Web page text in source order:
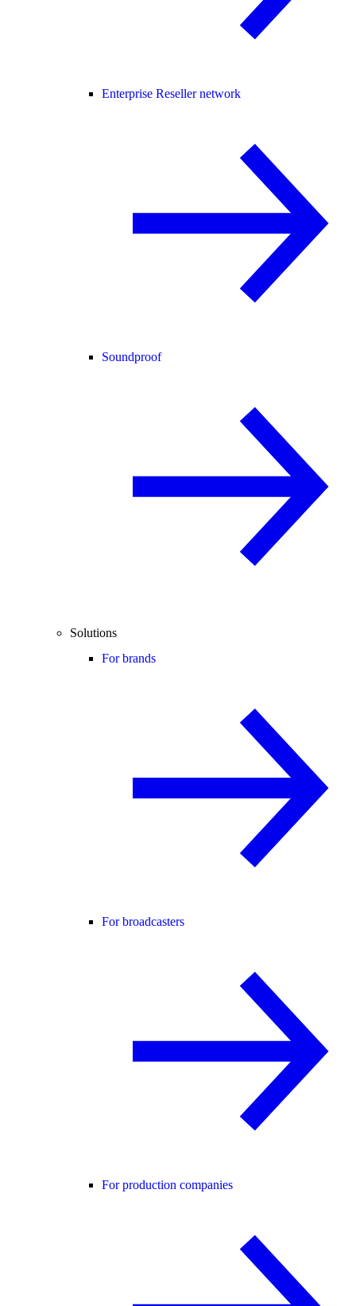
Enterprise Reseller network
Soundproof
Solutions
For brands
For broadcasters
For production companies